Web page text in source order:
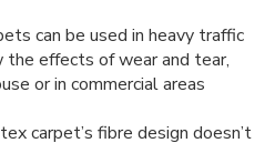
can be used in heavy traffic
the effects of wear and tear,
or in commercial areas
carpet’s fibre design doesn’t